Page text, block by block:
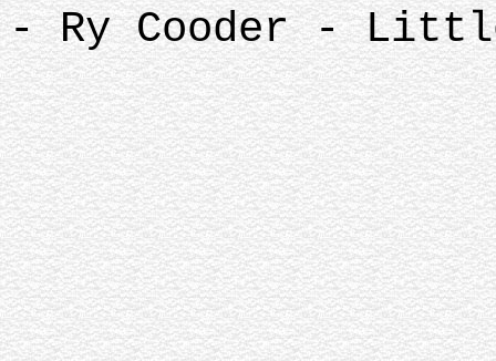
- Ry Cooder -